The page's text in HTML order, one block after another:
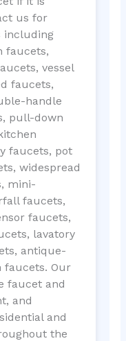
us for
including
faucets,
vessel
faucets,
handle
pull-down
faucets, pot
widespread
mini-
faucets,
faucets,
lavatory
antique-
faucets. Our
faucet and
and
and
the